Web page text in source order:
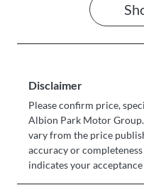
Disclaimer
Please confirm price,
Albion Park Motor Group
vary from the price
accuracy or
indicates your